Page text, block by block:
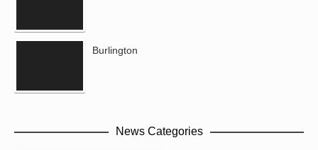
Burlington
News Categories